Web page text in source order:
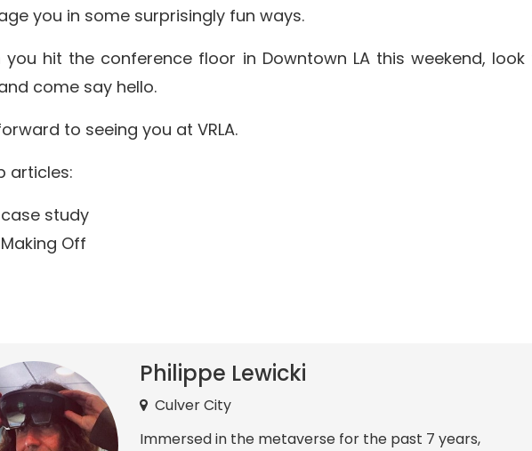
you in some surprisingly fun ways.
you hit the conference floor in Downtown LA this weekend,
come say hello.
to seeing you at VRLA.
articles:
study
Off
Philippe Lewicki
Culver City
Immersed in the metaverse for the past 7 years,